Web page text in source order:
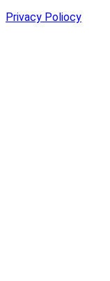
Privacy Poliocy